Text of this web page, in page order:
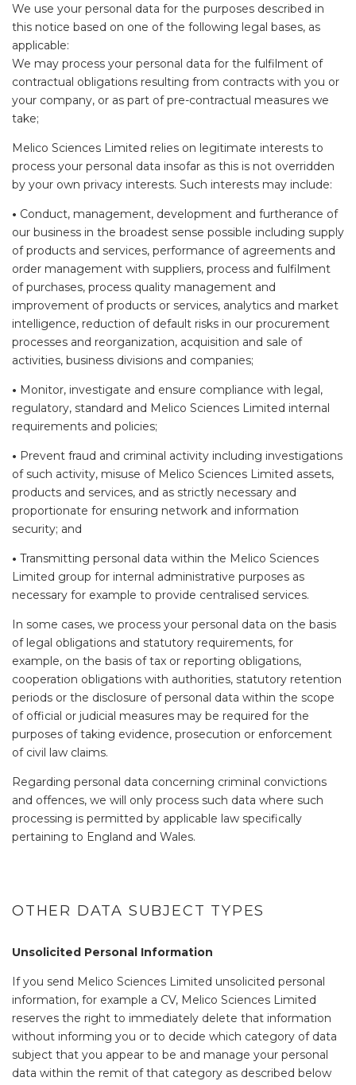
We use your personal data for the purposes described in
this notice based on one of the following legal bases, as
applicable:
We may process your personal data for the fulfilment of
contractual obligations resulting from contracts with you or
your company, or as part of pre-contractual measures we
take;
Melico Sciences Limited relies on legitimate interests to
process your personal data insofar as this is not overridden
by your own privacy interests. Such interests may include:
• Conduct, management, development and furtherance of
our business in the broadest sense possible including supply
of products and services, performance of agreements and
order management with suppliers, process and fulfilment
of purchases, process quality management and
improvement of products or services, analytics and market
intelligence, reduction of default risks in our procurement
processes and reorganization, acquisition and sale of
activities, business divisions and companies;
• Monitor, investigate and ensure compliance with legal,
regulatory, standard and Melico Sciences Limited internal
requirements and policies;
• Prevent fraud and criminal activity including investigations
of such activity, misuse of Melico Sciences Limited assets,
products and services, and as strictly necessary and
proportionate for ensuring network and information
security; and
• Transmitting personal data within the Melico Sciences
Limited group for internal administrative purposes as
necessary for example to provide centralised services.
In some cases, we process your personal data on the basis
of legal obligations and statutory requirements, for
example, on the basis of tax or reporting obligations,
cooperation obligations with authorities, statutory retention
periods or the disclosure of personal data within the scope
of official or judicial measures may be required for the
purposes of taking evidence, prosecution or enforcement
of civil law claims.
Regarding personal data concerning criminal convictions
and offences, we will only process such data where such
processing is permitted by applicable law specifically
pertaining to England and Wales.
OTHER DATA SUBJECT TYPES
Unsolicited Personal Information
If you send Melico Sciences Limited unsolicited personal
information, for example a CV, Melico Sciences Limited
reserves the right to immediately delete that information
without informing you or to decide which category of data
subject that you appear to be and manage your personal
data within the remit of that category as described below